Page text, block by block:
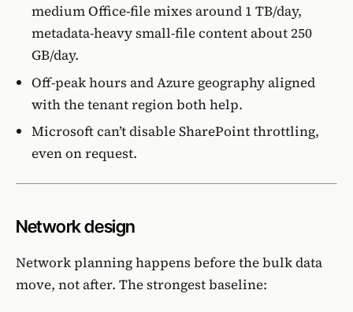
medium Office-file mixes around 1 TB/day,
metadata-heavy small-file content about 250
GB/day.
Off-peak hours and Azure geography aligned
with the tenant region both help.
Microsoft can’t disable SharePoint throttling,
even on request.
Network design
Network planning happens before the bulk data
move, not after. The strongest baseline: